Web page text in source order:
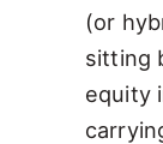
(or
sitting
equity